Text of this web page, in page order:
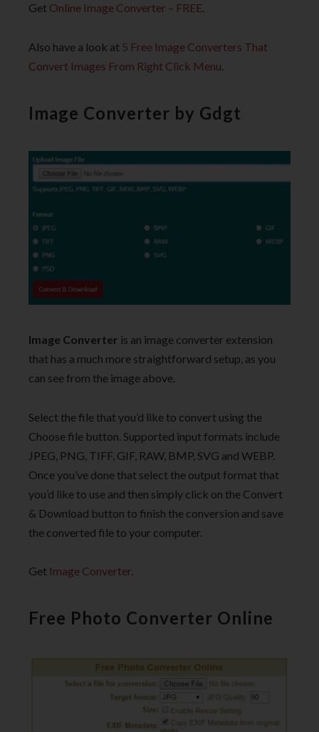
Get Online Image Converter – FREE.
Also have a look at 5 Free Image Converters That
Convert Images From Right Click Menu
Image Converter by Gdgt
Image Converter is an image converter extension
that has a much more straightforward setup, as you
can see from the image above.
Select the file that you’d like to convert using the
Choose file button. Supported input formats include
JPEG, PNG, TIFF, GIF, RAW, BMP, SVG and WEBP.
Once you’ve done that select the output format that
you’d like to use and then simply click on the Convert
& Download button to finish the conversion and save
the converted file to your computer.
Get Image Converter.
Free Photo Converter Online